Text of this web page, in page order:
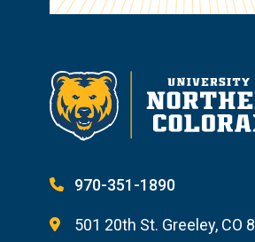
970-351-1890
501 20th St. Greeley, CO